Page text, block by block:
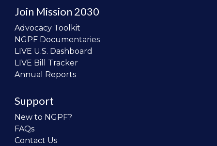
Join Mission 2030
Advocacy Toolkit
NGPF Documentaries
LIVE U.S. Dashboard
LIVE Bill Tracker
Annual Reports
Support
New to NGPF?
FAQs
Contact Us